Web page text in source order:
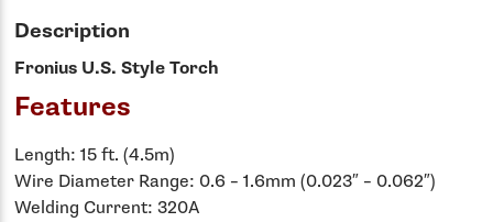
Description
Fronius U.S. Style Torch
Features
Length: 15 ft. (4.5m)
Wire Diameter Range: 0.6 – 1.6mm (0.023″ – 0.062″)
Welding Current: 320A